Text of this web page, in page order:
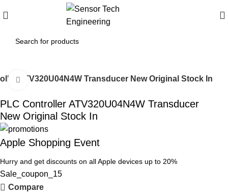
ATV320U04N4W Transducer New Original Stock In
Click to enlarge
PLC Controller ATV320U04N4W Transducer
New Original Stock In
Apple Shopping Event
Hurry and get discounts on all Apple devices up to 20%
Sale_coupon_15
Compare